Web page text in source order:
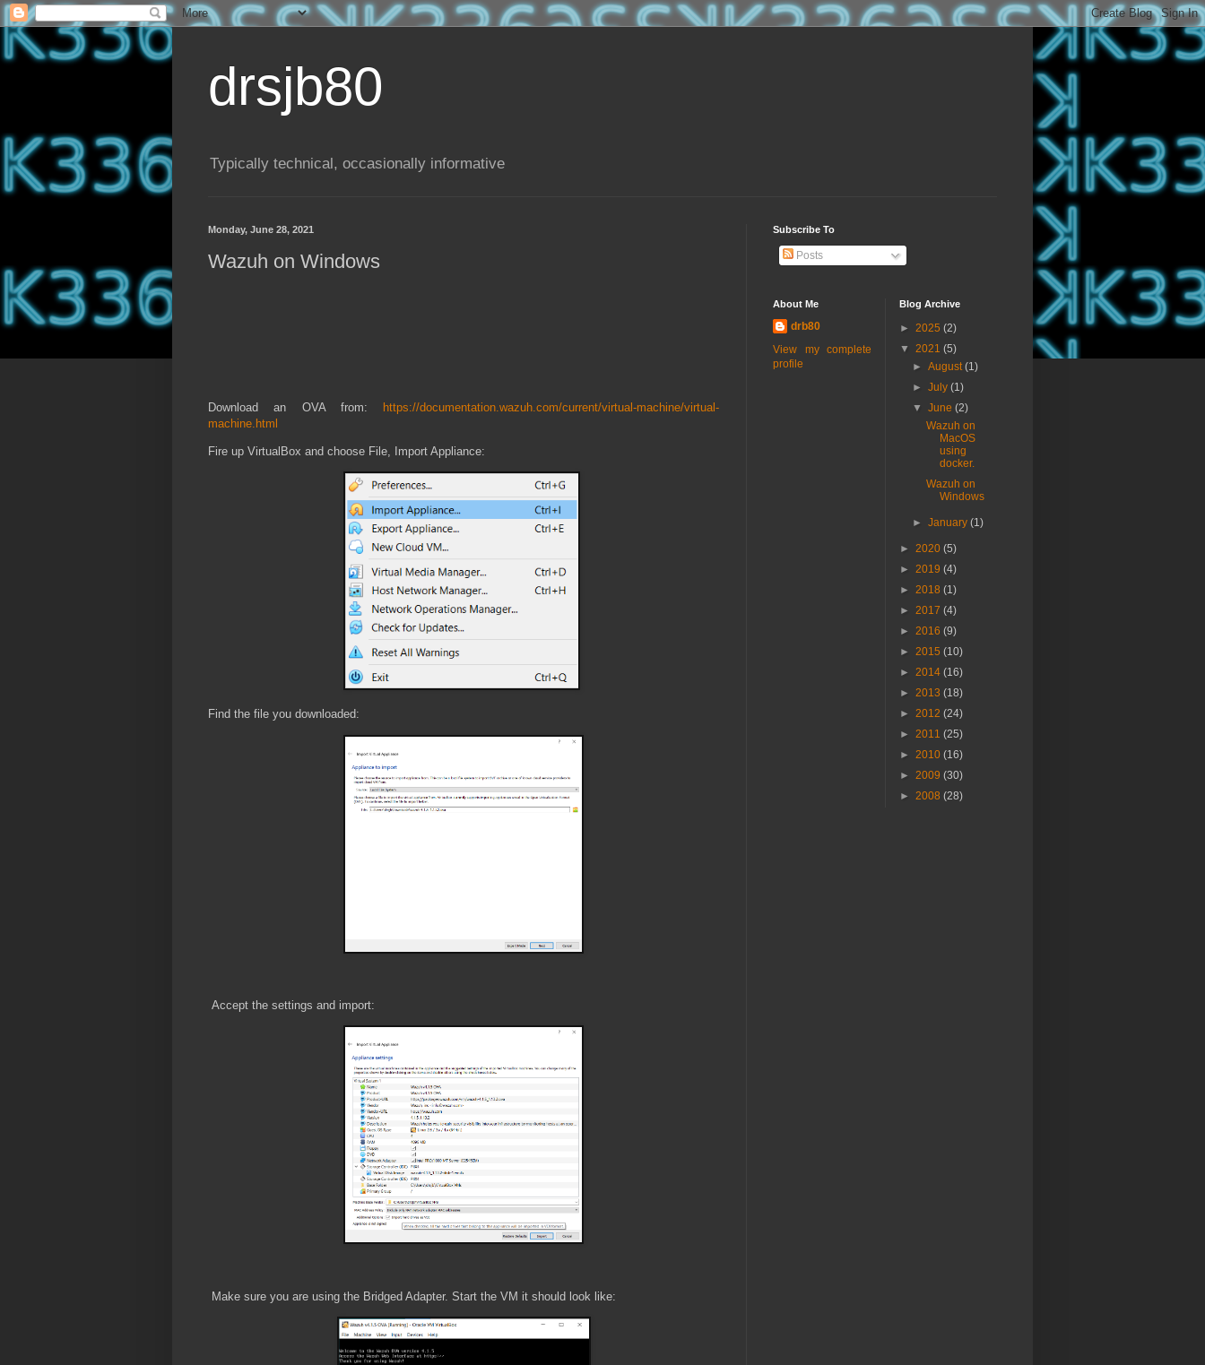
drsjb80
Typically technical, occasionally informative
Monday, June 28, 2021
Wazuh on Windows
Download an OVA from:
https://documentation.wazuh.com/current/virtual-machine/virtual-
machine.html
Fire up VirtualBox and choose File, Import Appliance:
Find the file you downloaded:
Accept the settings and import:
Make sure you are using the Bridged Adapter. Start the VM it should look like:
Subscribe To
Posts
About Me
drb80
View my complete
profile
Blog Archive
► 2025 (2)
▼ 2021 (5)
►August(1)
►July(1)
▼June(2)
Wazuh on
MacOS
using
docker.
Wazuh on
Windows
►January(1)
► 2020 (5)
► 2019 (4)
► 2018 (1)
► 2017 (4)
► 2016 (9)
► 2015 (10)
► 2014 (16)
► 2013 (18)
► 2012 (24)
► 2011 (25)
► 2010 (16)
► 2009 (30)
► 2008 (28)